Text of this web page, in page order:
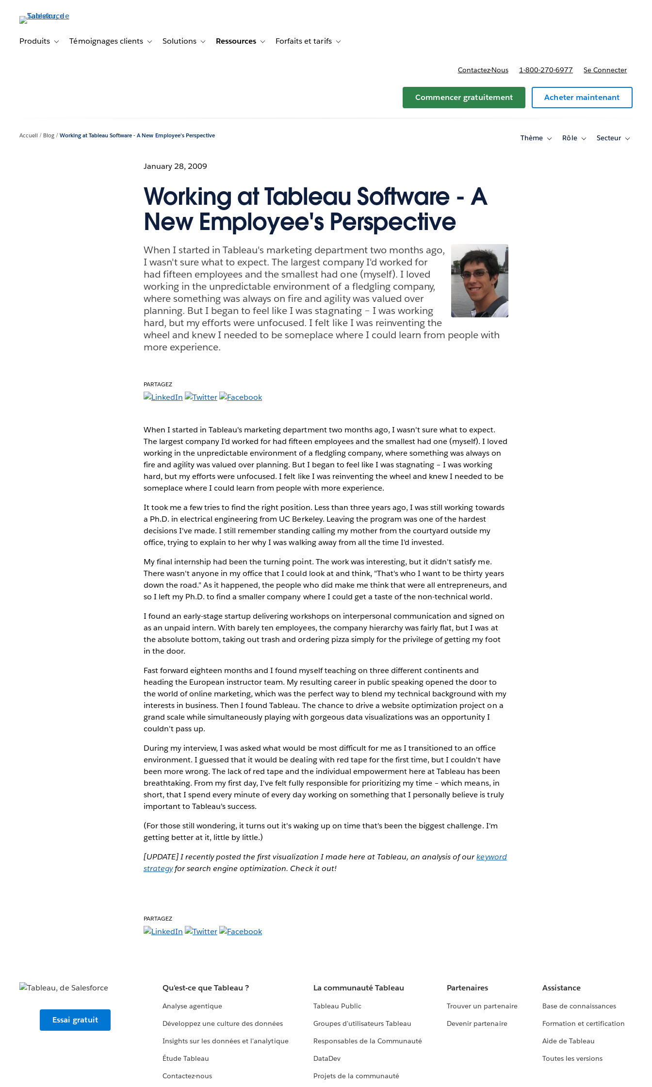
principalProduits Toggle sub-navigation for Produits
Témoignages clients Toggle sub-navigation for Témoignages clients
Solutions Toggle sub-navigation for Solutions
Ressources Toggle sub-navigation for Ressources
Forfaits et tarifs Toggle sub-navigation for Forfaits et tarifs
Contactez-Nous 1-800-270-6977 Se Connecter
Commencer gratuitement Acheter maintenant
Accueil Blog Working at Tableau Software - A New Employee's Perspective Thème
ToggleRôle
ToggleSecteur
Toggle
January 28, 2009
Working at Tableau Software - A
New Employee's Perspective
When I started in Tableau's marketing department two months ago,
I wasn't sure what to expect. The largest company I'd worked for
had fifteen employees and the smallest had one (myself). I loved
working in the unpredictable environment of a fledgling company,
where something was always on fire and agility was valued over
planning. But I began to feel like I was stagnating – I was working
hard, but my efforts were unfocused. I felt like I was reinventing the
wheel and knew I needed to be someplace where I could learn from people with
more experience.
PARTAGEZ
When I started in Tableau's marketing department two months ago, I wasn't sure what to expect.
The largest company I'd worked for had fifteen employees and the smallest had one (myself). I loved
working in the unpredictable environment of a fledgling company, where something was always on
fire and agility was valued over planning. But I began to feel like I was stagnating – I was working
hard, but my efforts were unfocused. I felt like I was reinventing the wheel and knew I needed to be
someplace where I could learn from people with more experience.
It took me a few tries to find the right position. Less than three years ago, I was still working towards
a Ph.D. in electrical engineering from UC Berkeley. Leaving the program was one of the hardest
decisions I've made. I still remember standing calling my mother from the courtyard outside my
office, trying to explain to her why I was walking away from all the time I'd invested.
My final internship had been the turning point. The work was interesting, but it didn't satisfy me.
There wasn't anyone in my office that I could look at and think, "That's who I want to be thirty years
down the road." As it happened, the people who did make me think that were all entrepreneurs, and
so I left my Ph.D. to find a smaller company where I could get a taste of the non-technical world.
I found an early-stage startup delivering workshops on interpersonal communication and signed on
as an unpaid intern. With barely ten employees, the company hierarchy was fairly flat, but I was at
the absolute bottom, taking out trash and ordering pizza simply for the privilege of getting my foot
in the door.
Fast forward eighteen months and I found myself teaching on three different continents and
heading the European instructor team. My resulting career in public speaking opened the door to
the world of online marketing, which was the perfect way to blend my technical background with my
interests in business. Then I found Tableau. The chance to drive a website optimization project on a
grand scale while simultaneously playing with gorgeous data visualizations was an opportunity I
couldn't pass up.
During my interview, I was asked what would be most difficult for me as I transitioned to an office
environment. I guessed that it would be dealing with red tape for the first time, but I couldn't have
been more wrong. The lack of red tape and the individual empowerment here at Tableau has been
breathtaking. From my first day, I've felt fully responsible for prioritizing my time – which means, in
short, that I spend every minute of every day working on something that I personally believe is truly
important to Tableau's success.
(For those still wondering, it turns out it's waking up on time that's been the biggest challenge. I'm
getting better at it, little by little.)
[UPDATE] I recently posted the first visualization I made here at Tableau, an analysis of ourkeyword
strategyfor search engine optimization. Check it out!
PARTAGEZ
Essai gratuit
Qu'est-ce que Tableau ?
Analyse agentique
Développez une culture des données
Insights sur les données et l'analytique
Étude Tableau
Contactez-nous
La communauté Tableau
Tableau Public
Groupes d'utilisateurs Tableau
Responsables de la Communauté
DataDev
Projets de la communauté
Partenaires
Trouver un partenaire
Devenir partenaire
Assistance
Base de connaissances
Formation et certification
Aide de Tableau
Toutes les versions